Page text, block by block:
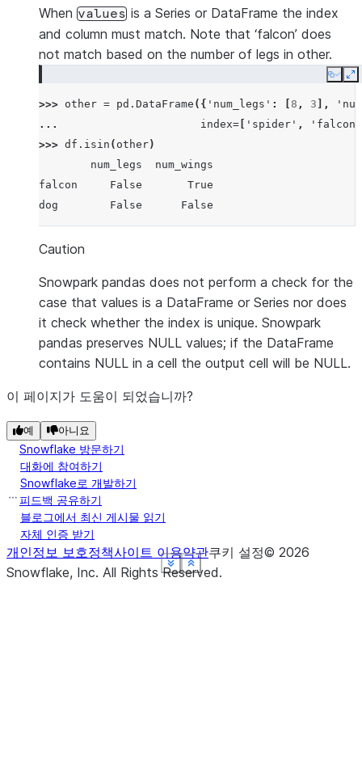
Show less
See more
Show less
See more
Show less
See more
Show less
See more
When values is a Series or DataFrame the index
and column must match. Note that ‘falcon’ does
not match based on the number of legs in other.
Copy
>>> other = pd . DataFrame ({ 'num_legs' : 8 , 3 ],
...
index= 'spider' ,
'falcon'
>>> df . isin ( other)
        num_legs  num_wings
falcon     False       True
dog        False      False
Show less
See more
Caution
Snowpark pandas does not perform a check for the
case that values is a DataFrame or Series nor does
it check whether the index is unique. Snowpark
pandas preserves NULL values; if the DataFrame
contains NULL in a cell the output cell will be NULL.
이 페이지가 도움이 되었습니까?
예 아니요
Snowflake 방문하기
대화에 참여하기
Snowflake로 개발하기
피드백 공유하기
블로그에서 최신 게시물 읽기
자체 인증 받기
개인정보 보호정책사이트 이용약관쿠키 설정© 2026
Snowflake, Inc. All Rights Reserved.